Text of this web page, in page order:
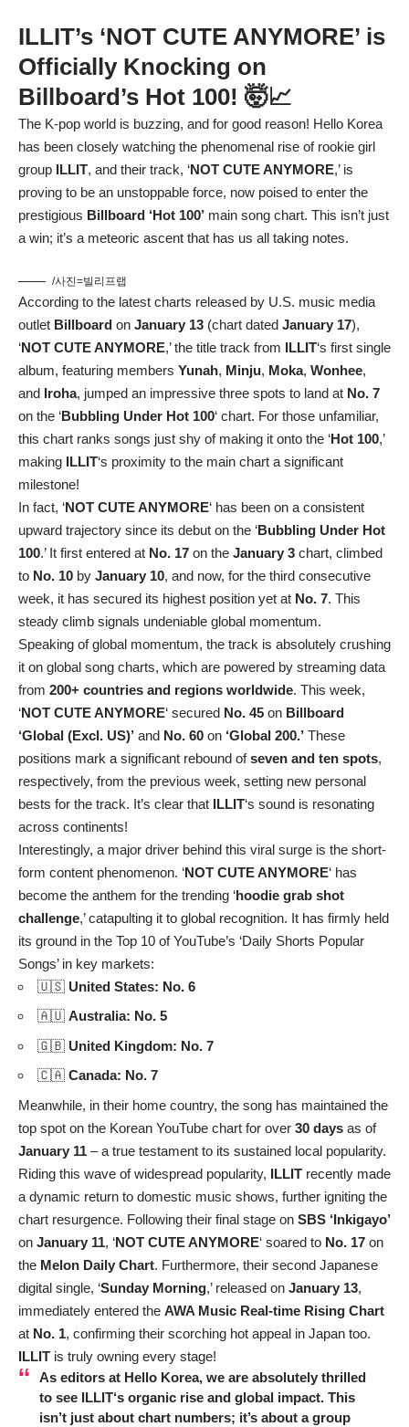
ILLIT’s ‘NOT CUTE ANYMORE’ is
Officially Knocking on
Billboard’s Hot 100! 🤯📈
The K-pop world is buzzing, and for good reason! Hello Korea
has been closely watching the phenomenal rise of rookie girl
group ILLIT, and their track, ‘NOT CUTE ANYMORE,’ is
proving to be an unstoppable force, now poised to enter the
prestigious Billboard ‘Hot 100’ main song chart. This isn’t just
a win; it’s a meteoric ascent that has us all taking notes.
/사진=빌리프랩
According to the latest charts released by U.S. music media
outlet Billboard on January 13 (chart dated January 17),
‘NOT CUTE ANYMORE,’ the title track from ILLIT‘s first single
album, featuring members Yunah, Minju, Moka, Wonhee,
and Iroha, jumped an impressive three spots to land at No. 7
on the ‘Bubbling Under Hot 100‘ chart. For those unfamiliar,
this chart ranks songs just shy of making it onto the ‘Hot 100,’
making ILLIT‘s proximity to the main chart a significant
milestone!
In fact, ‘NOT CUTE ANYMORE‘ has been on a consistent
upward trajectory since its debut on the ‘Bubbling Under Hot
100.’ It first entered at No. 17 on the January 3 chart, climbed
to No. 10 by January 10, and now, for the third consecutive
week, it has secured its highest position yet at No. 7. This
steady climb signals undeniable global momentum.
Speaking of global momentum, the track is absolutely crushing
it on global song charts, which are powered by streaming data
from 200+ countries and regions worldwide. This week,
‘NOT CUTE ANYMORE‘ secured No. 45 on Billboard
‘Global (Excl. US)’ and No. 60 on ‘Global 200.’ These
positions mark a significant rebound ofseven and ten spots,
respectively, from the previous week, setting new personal
bests for the track. It’s clear that ILLIT‘s sound is resonating
across continents!
Interestingly, a major driver behind this viral surge is the short-
form content phenomenon. ‘NOT CUTE ANYMORE‘ has
become the anthem for the trending ‘hoodie grab shot
challenge,’ catapulting it to global recognition. It has firmly held
its ground in the Top 10 of YouTube’s ‘Daily Shorts Popular
Songs’ in key markets:
🇺🇸 United States: No. 6
🇦🇺 Australia: No. 5
🇬🇧 United Kingdom: No. 7
🇨🇦 Canada: No. 7
Meanwhile, in their home country, the song has maintained the
top spot on the Korean YouTube chart for over 30 days as of
January 11 – a true testament to its sustained local popularity.
Riding this wave of widespread popularity, ILLIT recently made
a dynamic return to domestic music shows, further igniting the
chart resurgence. Following their final stage on SBS ‘Inkigayo’
on January 11, ‘NOT CUTE ANYMORE‘ soared to No. 17 on
the Melon Daily Chart. Furthermore, their second Japanese
digital single, ‘Sunday Morning,’ released on January 13,
immediately entered the AWA Music Real-time Rising Chart
at No. 1, confirming their scorching hot appeal in Japan too.
ILLIT is truly owning every stage!
As editors at Hello Korea, we are absolutely thrilled
to see ILLIT‘s organic rise and global impact. This
isn’t just about chart numbers; it’s about a group